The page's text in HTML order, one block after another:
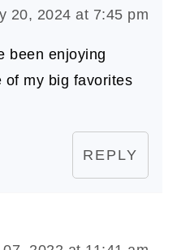
20, 2024 at 7:45 pm
been enjoying
of my big favorites
REPLY